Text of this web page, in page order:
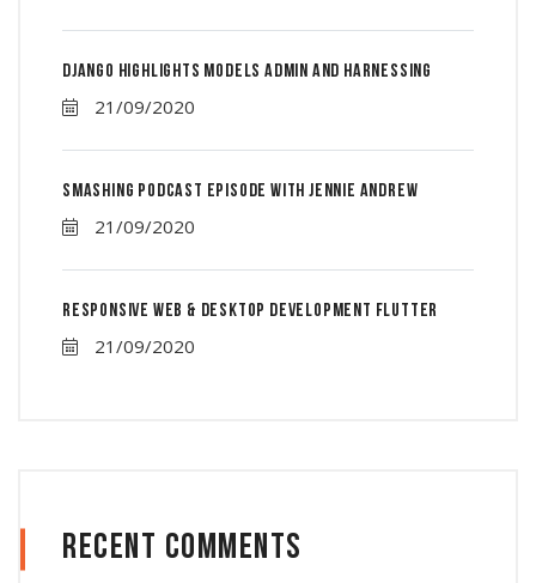
Django Highlights Models Admin And Harnessing
21/09/2020
Smashing Podcast Episode With Jennie Andrew
21/09/2020
Responsive Web & Desktop Development Flutter
21/09/2020
Recent Comments